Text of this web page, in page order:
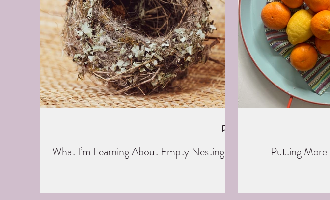
What I’m Learning About Empty Nesting Putting More